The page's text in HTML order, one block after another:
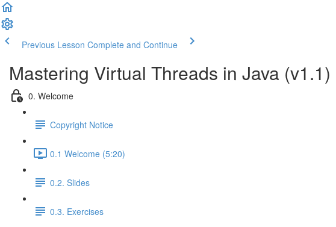
Previous Lesson Complete and Continue
Mastering Virtual Threads in Java (v1.1)
0. Welcome
Copyright Notice
0.1 Welcome (5:20)
0.2. Slides
0.3. Exercises